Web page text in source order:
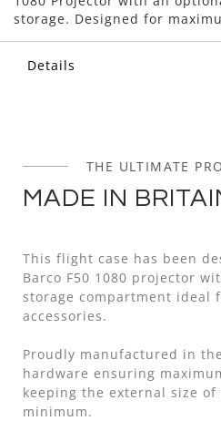
storage. Designed for
Details
THE ULTIMATE
MADE IN
This flight case has been
Barco F50 1080 projector
storage compartment ideal
accessories.
Proudly manufactured in
hardware ensuring
keeping the external size of
minimum.